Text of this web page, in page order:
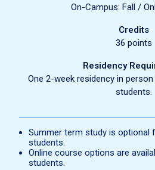
On-Campus: Fall /
Credits
36 points
Residency
One 2-week residency in
students.
Summer term study is optional
students.
Online course options are
students.